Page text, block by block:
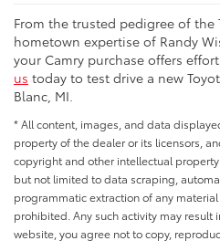
From the trusted pedigree of the
hometown expertise of Randy
your Camry purchase offers
us today to test drive a new
Blanc, MI.
* All content, images, and data
property of the dealer or its licensors,
copyright and other intellectual
but not limited to data scraping,
programmatic extraction of any
prohibited. Any such activity may result
website, you agree not to copy,